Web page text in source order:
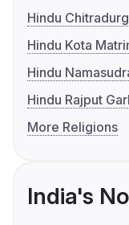
Hindu
Hindu Kota
Hindu
Hindu Rajput
More Religions
India's